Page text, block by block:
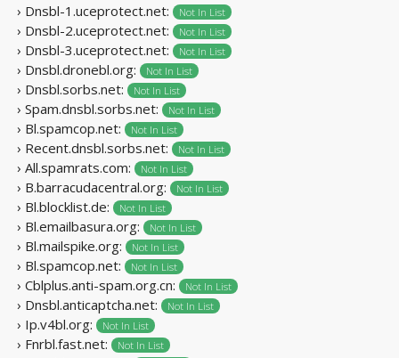
› Dnsbl-1.uceprotect.net: Not In List
› Dnsbl-2.uceprotect.net: Not In List
› Dnsbl-3.uceprotect.net: Not In List
› Dnsbl.dronebl.org: Not In List
› Dnsbl.sorbs.net: Not In List
› Spam.dnsbl.sorbs.net: Not In List
› Bl.spamcop.net: Not In List
› Recent.dnsbl.sorbs.net: Not In List
› All.spamrats.com: Not In List
› B.barracudacentral.org: Not In List
› Bl.blocklist.de: Not In List
› Bl.emailbasura.org: Not In List
› Bl.mailspike.org: Not In List
› Bl.spamcop.net: Not In List
› Cblplus.anti-spam.org.cn: Not In List
› Dnsbl.anticaptcha.net: Not In List
› Ip.v4bl.org: Not In List
› Fnrbl.fast.net: Not In List